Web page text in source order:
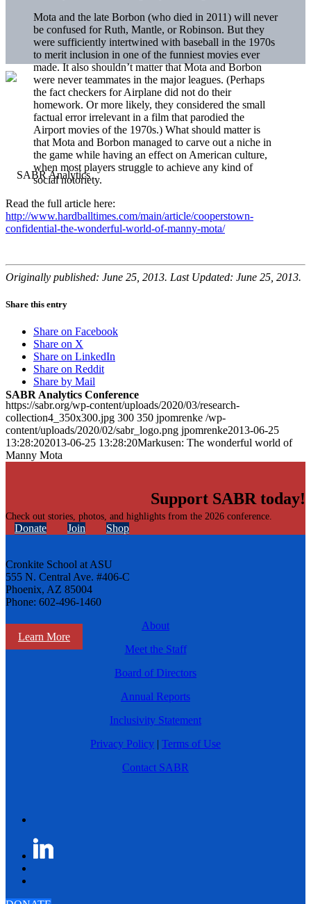
SABR Analytics Conference
Check out stories, photos, and highlights from the 2026 conference.
Learn More
Mota and the late Borbon (who died in 2011) will never
be confused for Ruth, Mantle, or Robinson. But they
were sufficiently intertwined with baseball in the 1970s
to merit inclusion in one of the funniest movies ever
made. It also shouldn’t matter that Mota and Borbon
were never teammates in the major leagues. (Perhaps
the fact checkers for Airplane did not do their
homework. Or more likely, they considered the small
factual error irrelevant in a film that parodied the
Airport movies of the 1970s.) What should matter is
that Mota and Borbon managed to carve out a niche in
the game while having an effect on American culture,
when most players struggle to achieve any kind of
social notoriety.
Read the full article here:
http://www.hardballtimes.com/main/article/cooperstown-
confidential-the-wonderful-world-of-manny-mota/
Originally published: June 25, 2013. Last Updated: June 25, 2013.
Share this entry
Share on Facebook
Share on X
Share on LinkedIn
Share on Reddit
Share by Mail
https://sabr.org/wp-content/uploads/2020/03/research-
collection4_350x300.jpg 300 350 jpomrenke /wp-
content/uploads/2020/02/sabr_logo.png jpomrenke2013-06-25
13:28:202013-06-25 13:28:20Markusen: The wonderful world of
Manny Mota
Support SABR today!
Donate Join Shop
Cronkite School at ASU
555 N. Central Ave. #406-C
Phoenix, AZ 85004
Phone: 602-496-1460
About
Meet the Staff
Board of Directors
Annual Reports
Inclusivity Statement
Privacy Policy | Terms of Use
Contact SABR